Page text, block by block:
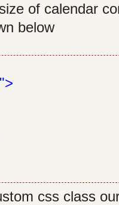
of calendar
below
css class